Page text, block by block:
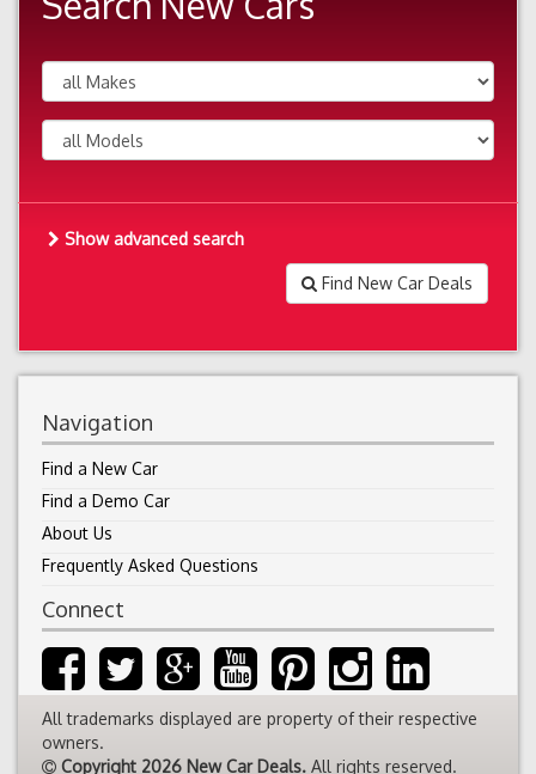
Show advanced search
Find New Car Deals
Navigation
Find a New Car
Find a Demo Car
About Us
Frequently Asked Questions
Connect
All trademarks displayed are property of their respective
owners.
Copyright 2026 New Car Deals. All rights reserved.